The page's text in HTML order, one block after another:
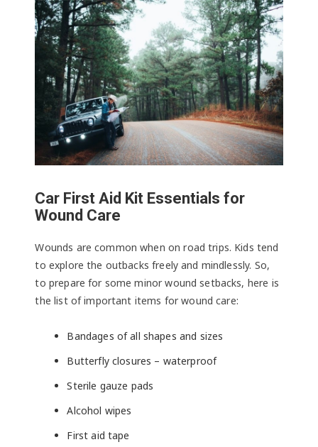
Car First Aid Kit Essentials for
Wound Care
Wounds are common when on road trips. Kids tend
to explore the outbacks freely and mindlessly. So,
to prepare for some minor wound setbacks, here is
the list of important items for wound care:
Bandages of all shapes and sizes
Butterfly closures – waterproof
Sterile gauze pads
Alcohol wipes
First aid tape